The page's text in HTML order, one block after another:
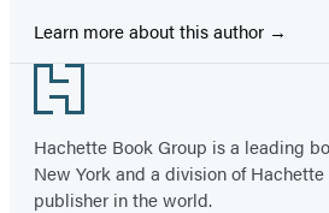
Learn more about this author
Footer
Hachette Book Group is a leading
New York and a division of
publisher in the world.